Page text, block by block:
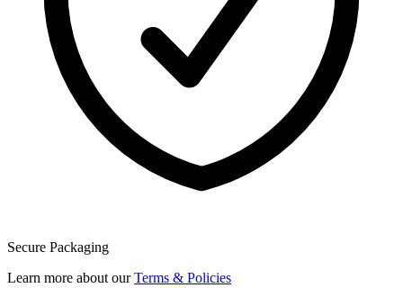
Secure Packaging
Learn more about ourTerms & Policies